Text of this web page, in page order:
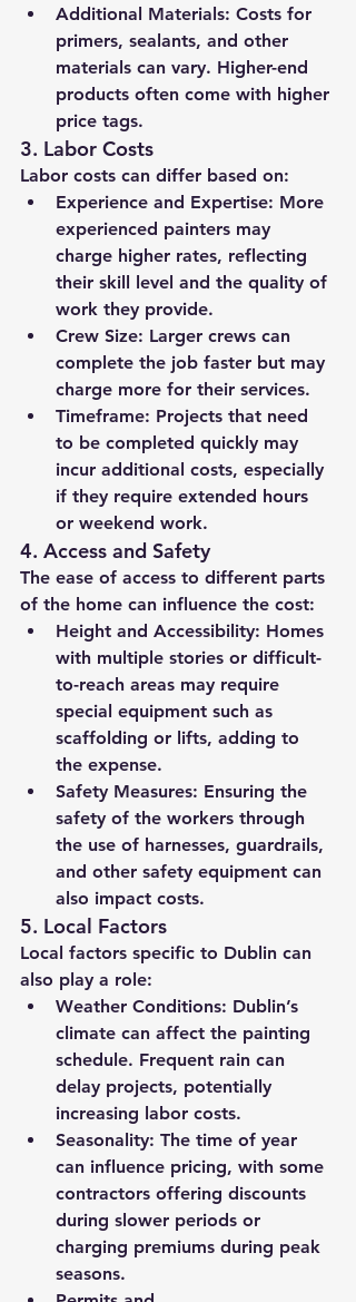
Additional Materials: Costs for
primers, sealants, and other
materials can vary. Higher-end
products often come with higher
price tags.
3. Labor Costs
Labor costs can differ based on:
Experience and Expertise: More
experienced painters may
charge higher rates, reflecting
their skill level and the quality of
work they provide.
Crew Size: Larger crews can
complete the job faster but may
charge more for their services.
Timeframe: Projects that need
to be completed quickly may
incur additional costs, especially
if they require extended hours
or weekend work.
4. Access and Safety
The ease of access to different parts
of the home can influence the cost:
Height and Accessibility: Homes
with multiple stories or difficult-
to-reach areas may require
special equipment such as
scaffolding or lifts, adding to
the expense.
Safety Measures: Ensuring the
safety of the workers through
the use of harnesses, guardrails,
and other safety equipment can
also impact costs.
5. Local Factors
Local factors specific to Dublin can
also play a role:
Weather Conditions: Dublin’s
climate can affect the painting
schedule. Frequent rain can
delay projects, potentially
increasing labor costs.
Seasonality: The time of year
can influence pricing, with some
contractors offering discounts
during slower periods or
charging premiums during peak
seasons.